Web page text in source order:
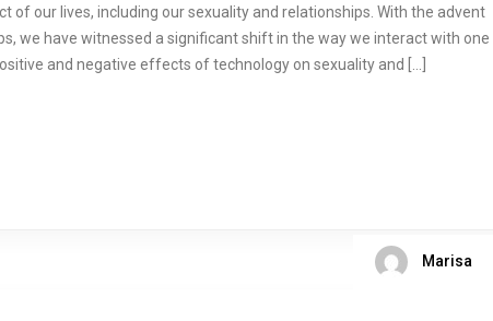
of our lives, including our sexuality and relationships. With the advent
we have witnessed a significant shift in the way we interact with one
and negative effects of technology on sexuality and […]
Marisa